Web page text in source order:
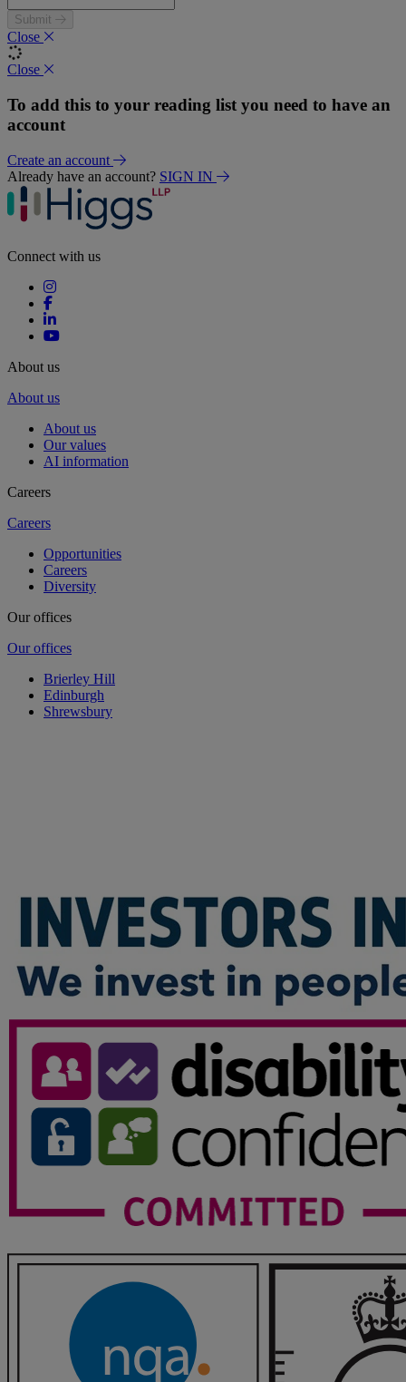
Submit
Close
Close
To add this to your reading list you need to have an
account
Create an account
Already have an account? SIGN IN
Connect with us
About us
About us
About us
Our values
AI information
Careers
Careers
Opportunities
Careers
Diversity
Our offices
Our offices
Brierley Hill
Edinburgh
Shrewsbury